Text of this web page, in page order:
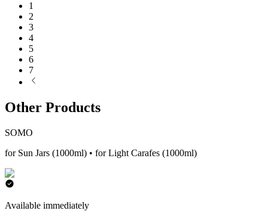
1
2
3
4
5
6
7
Other Products
SOMO
for Sun Jars (1000ml) • for Light Carafes (1000ml)
Available immediately